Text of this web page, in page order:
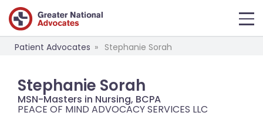
Patient Advocates Stephanie Sorah
Stephanie Sorah
MSN-Masters in Nursing, BCPA
PEACE OF MIND ADVOCACY SERVICES LLC